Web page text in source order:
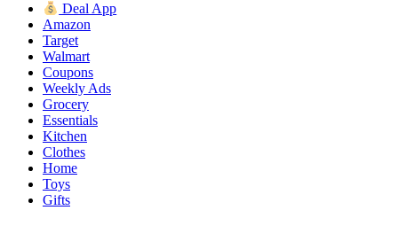
Deal App
Amazon
Target
Walmart
Coupons
Weekly Ads
Grocery
Essentials
Kitchen
Clothes
Home
Toys
Gifts